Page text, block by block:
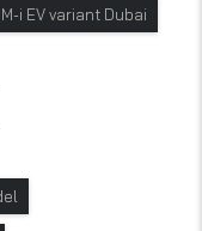
i EV variant Dubai